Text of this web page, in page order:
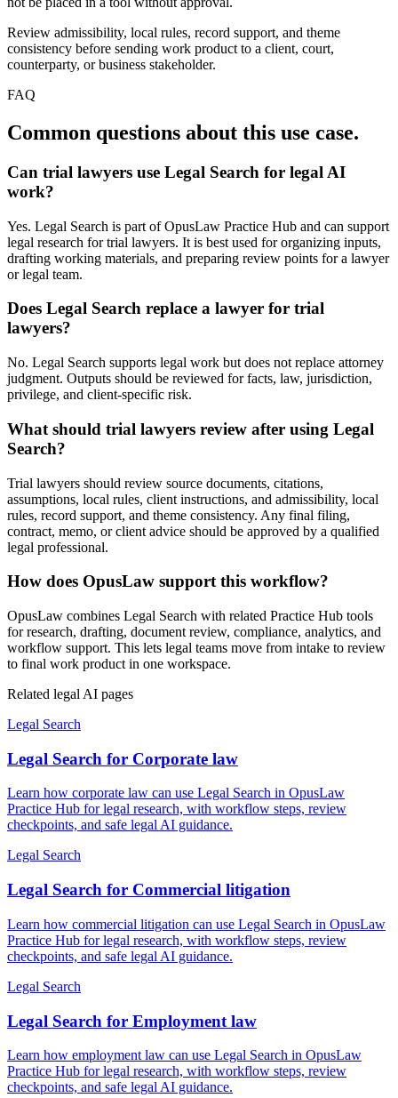
Review admissibility, local rules, record support, and theme
consistency before sending work product to a client, court,
counterparty, or business stakeholder.
FAQ
Common questions about this use case.
Can trial lawyers use Legal Search for legal AI
work?
Yes. Legal Search is part of OpusLaw Practice Hub and can support
legal research for trial lawyers. It is best used for organizing inputs,
drafting working materials, and preparing review points for a lawyer
or legal team.
Does Legal Search replace a lawyer for trial
lawyers?
No. Legal Search supports legal work but does not replace attorney
judgment. Outputs should be reviewed for facts, law, jurisdiction,
privilege, and client-specific risk.
What should trial lawyers review after using Legal
Search?
Trial lawyers should review source documents, citations,
assumptions, local rules, client instructions, and admissibility, local
rules, record support, and theme consistency. Any final filing,
contract, memo, or client advice should be approved by a qualified
legal professional.
How does OpusLaw support this workflow?
OpusLaw combines Legal Search with related Practice Hub tools
for research, drafting, document review, compliance, analytics, and
workflow support. This lets legal teams move from intake to review
to final work product in one workspace.
Related legal AI pages
Legal Search
Legal Search for Corporate law
Learn how corporate law can use Legal Search in OpusLaw
Practice Hub for legal research, with workflow steps, review
checkpoints, and safe legal AI guidance.
Legal Search
Legal Search for Commercial litigation
Learn how commercial litigation can use Legal Search in OpusLaw
Practice Hub for legal research, with workflow steps, review
checkpoints, and safe legal AI guidance.
Legal Search
Legal Search for Employment law
Learn how employment law can use Legal Search in OpusLaw
Practice Hub for legal research, with workflow steps, review
checkpoints, and safe legal AI guidance.